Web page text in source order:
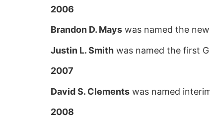
2006
Brandon D. Mays was named the
Justin L. Smith was named the first
2007
David S. Clements was named
2008